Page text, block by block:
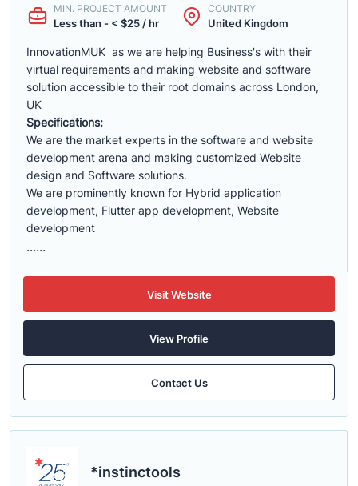
MIN. PROJECT AMOUNT
Less than - < $25 / hr
COUNTRY
United Kingdom
InnovationMUK as we are helping Business's with their
virtual requirements and making website and software
solution accessible to their root domains across London,
UK
Specifications:
We are the market experts in the software and website
development arena and making customized Website
design and Software solutions.
We are prominently known for Hybrid application
development, Flutter app development, Website
development
......
Visit Website
View Profile
Contact Us
*instinctools